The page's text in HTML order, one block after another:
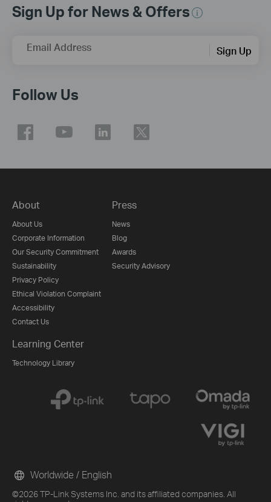
Sign Up for News & Offers
Email Address Sign Up
Follow Us
About
About Us
Corporate Information
Our Security Commitment
Sustainability
Privacy Policy
Ethical Violation Complaint
Accessibility
Contact Us
Press
News
Blog
Awards
Security Advisory
Learning Center
Technology Library
©2026 TP-Link Systems Inc. and its affiliated companies. All
Worldwide / English